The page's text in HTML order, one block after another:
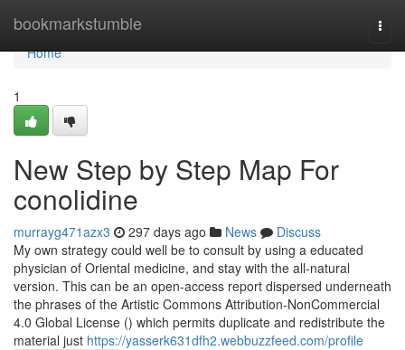
bookmarkstumble
Home
Home
1
New Step by Step Map For
conolidine
murrayg471azx3 297 days ago News
Discuss
My own strategy could well be to consult by using a educated
physician of Oriental medicine, and stay with the all-natural
version. This can be an open-access report dispersed underneath
the phrases of the Artistic Commons Attribution-NonCommercial
4.0 Global License () which permits duplicate and redistribute the
material just https://yasserk631dfh2.webbuzzfeed.com/profile